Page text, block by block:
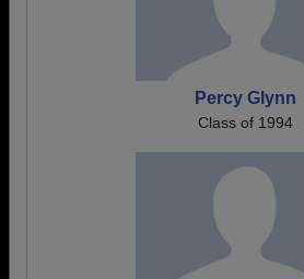
Percy Glynn
Class of 1994